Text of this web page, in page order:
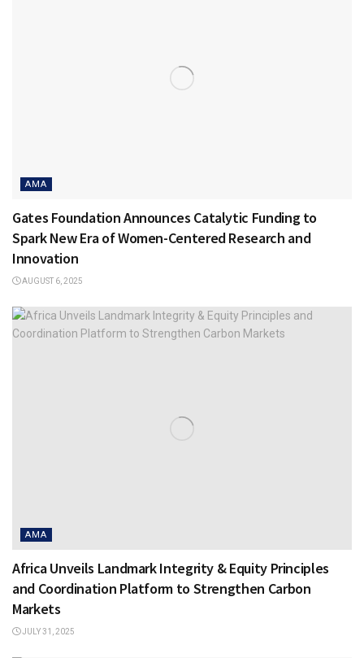
AMA
Gates Foundation Announces Catalytic Funding to
Spark New Era of Women-Centered Research and
Innovation
AUGUST 6, 2025
AMA
Africa Unveils Landmark Integrity & Equity Principles
and Coordination Platform to Strengthen Carbon
Markets
JULY 31, 2025